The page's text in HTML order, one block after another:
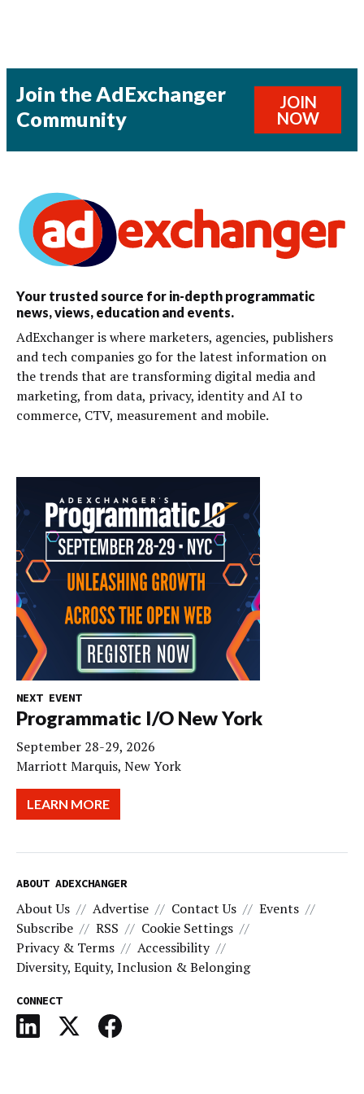
Join the AdExchanger
Community
JOIN
NOW
Your trusted source for in-depth programmatic
news, views, education and events.
AdExchanger is where marketers, agencies, publishers
and tech companies go for the latest information on
the trends that are transforming digital media and
marketing, from data, privacy, identity and AI to
commerce, CTV, measurement and mobile.
NEXT EVENT
Programmatic I/O New York
September 28-29, 2026
Marriott Marquis, New York
LEARN MORE
ABOUT ADEXCHANGER
About Us Advertise Contact Us
Events
Subscribe
RSS
Cookie Settings
Privacy & Terms
Accessibility
Diversity, Equity, Inclusion & Belonging
CONNECT